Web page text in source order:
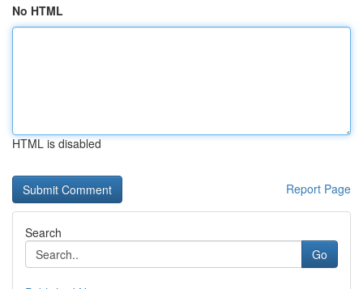
No HTML
HTML is disabled
Report Page
Search
Go